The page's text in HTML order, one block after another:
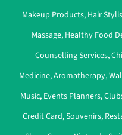
Makeup Products, Hair
Massage, Healthy Food
Counselling Services,
Medicine,Aromatherapy,
Music, Events Planners,
Credit Card,Souvenirs,